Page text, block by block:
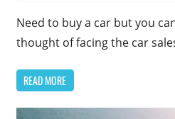
Need to buy a car but you
thought of facing the car
READ MORE